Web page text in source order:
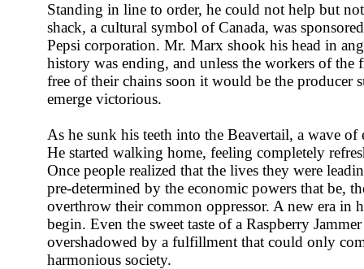
Standing in line to order, he could not help but
shack, a cultural symbol of Canada, was
Pepsi corporation. Mr. Marx shook his head in
history was ending, and unless the workers of the
free of their chains soon it would be the producer
emerge victorious.
As he sunk his teeth into the Beavertail, a wave
He started walking home, feeling completely
Once people realized that the lives they were
pre-determined by the economic powers that be,
overthrow their common oppressor. A new era in
begin. Even the sweet taste of a Raspberry
overshadowed by a fulfillment that could only
harmonious society.